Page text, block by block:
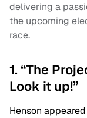
delivering a
the upcoming
race.
1. “The
Look it up!”
Henson